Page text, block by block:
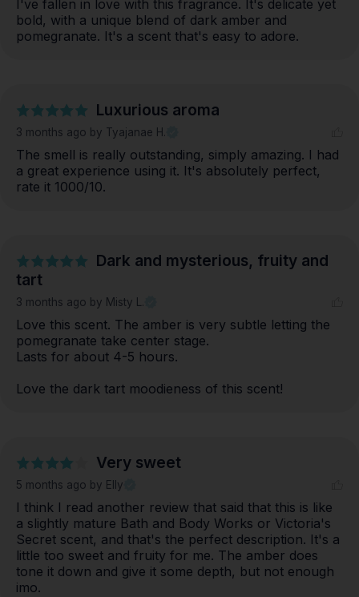
I've fallen in love with this fragrance. It's delicate yet
bold, with a unique blend of dark amber and
pomegranate. It's a scent that's easy to adore.
Luxurious aroma
3 months ago by Tyajanae H.
The smell is really outstanding, simply amazing. I had
a great experience using it. It's absolutely perfect,
rate it 1000/10.
Dark and mysterious, fruity and
tart
3 months ago by Misty L.
Love this scent. The amber is very subtle letting the
pomegranate take center stage.
Lasts for about 4-5 hours.
Love the dark tart moodieness of this scent!
Very sweet
5 months ago by Elly
I think I read another review that said that this is like
a slightly mature Bath and Body Works or Victoria's
Secret scent, and that's the perfect description. It's a
little too sweet and fruity for me. The amber does
tone it down and give it some depth, but not enough
imo.